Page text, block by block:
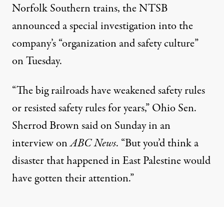
Norfolk Southern trains, the NTSB
announced a special investigation into the
company’s “organization and safety culture”
on Tuesday.
“The big railroads have weakened safety rules
or resisted safety rules for years,” Ohio Sen.
Sherrod Brown said on Sunday in an
interview onABC News. “But you’d think a
disaster that happened in East Palestine would
have gotten their attention.”